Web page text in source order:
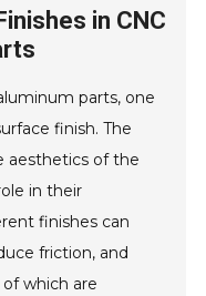
in CNC
parts, one
finish. The
aesthetics of the
in their
finishes can
friction, and
which are